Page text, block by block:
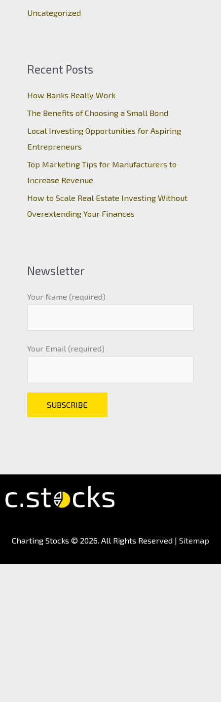
Uncategorized
Recent Posts
How Banks Really Work
The Benefits of Choosing a Small Bond
Local Investing Opportunities for Aspiring
Entrepreneurs
Top Marketing Tips for Manufacturers to
Increase Revenue
How to Scale Real Estate Investing Without
Overextending Your Finances
Newsletter
Your Name (required)
Your Email (required)
Charting Stocks © 2026. All Rights Reserved | Sitemap